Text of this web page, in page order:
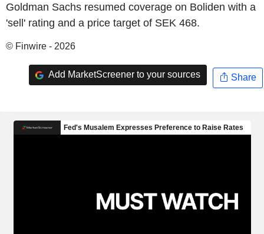
Goldman Sachs resumed coverage on Boliden with a
'sell' rating and a price target of SEK 468.
© Finwire - 2026
Add MarketScreener to your sources Share